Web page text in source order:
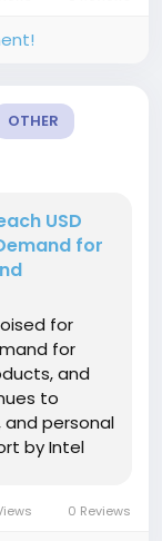
OTHER
USD
for
for
for
and
to
personal
by Intel
0 Reviews